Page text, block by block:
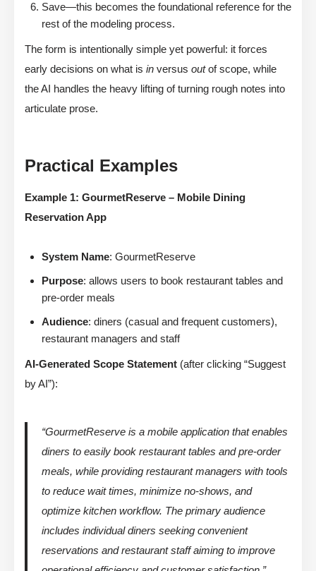
Save—this becomes the foundational reference for the
rest of the modeling process.
The form is intentionally simple yet powerful: it forces
early decisions on what is in versus outof scope, while
the AI handles the heavy lifting of turning rough notes into
articulate prose.
Practical Examples
Example 1: GourmetReserve – Mobile Dining
Reservation App
System Name: GourmetReserve
Purpose: allows users to book restaurant tables and
pre-order meals
Audience: diners (casual and frequent customers),
restaurant managers and staff
AI-Generated Scope Statement (after clicking “Suggest
by AI”):
“GourmetReserve is a mobile application that enables
diners to easily book restaurant tables and pre-order
meals, while providing restaurant managers with tools
to reduce wait times, minimize no-shows, and
optimize kitchen workflow. The primary audience
includes individual diners seeking convenient
reservations and restaurant staff aiming to improve